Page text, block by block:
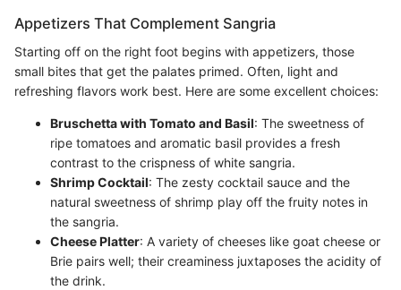
Appetizers That Complement Sangria
Starting off on the right foot begins with appetizers, those
small bites that get the palates primed. Often, light and
refreshing flavors work best. Here are some excellent choices:
Bruschetta with Tomato and Basil: The sweetness of
ripe tomatoes and aromatic basil provides a fresh
contrast to the crispness of white sangria.
Shrimp Cocktail: The zesty cocktail sauce and the
natural sweetness of shrimp play off the fruity notes in
the sangria.
Cheese Platter: A variety of cheeses like goat cheese or
Brie pairs well; their creaminess juxtaposes the acidity of
the drink.